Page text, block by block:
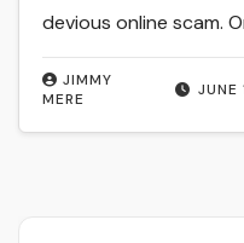
JIMMY
MERE
devious online scam.